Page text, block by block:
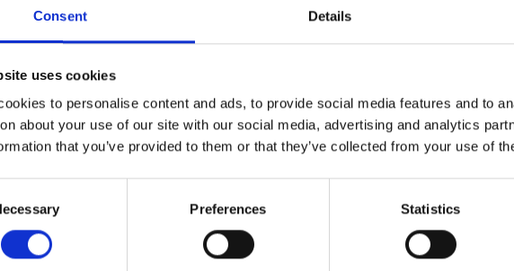
Consent Details
uses cookies
to personalise content and ads, to provide social media features and to
about your use of our site with our social media, advertising and analytics
that you’ve provided to them or that they’ve collected from your use of
Preferences Statistics